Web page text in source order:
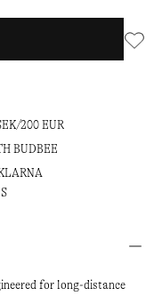
for long-distance
200 EUR
BUDBEE